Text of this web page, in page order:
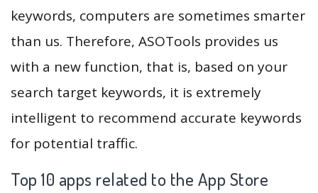
keywords, computers are sometimes smarter
than us. Therefore, ASOTools provides us
with a new function, that is, based on your
search target keywords, it is extremely
intelligent to recommend accurate keywords
for potential traffic.
Top 10 apps related to the App Store